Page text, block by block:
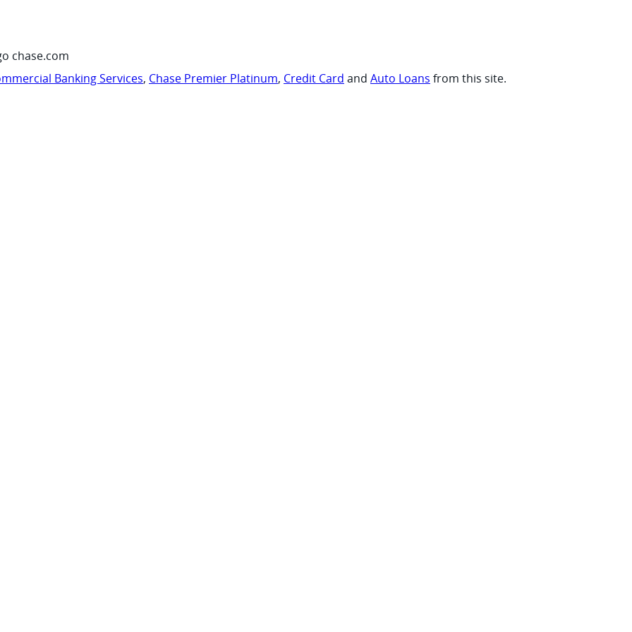
chase.com
Banking Services, Chase Premier Platinum, Credit Card and Auto Loans from this site.